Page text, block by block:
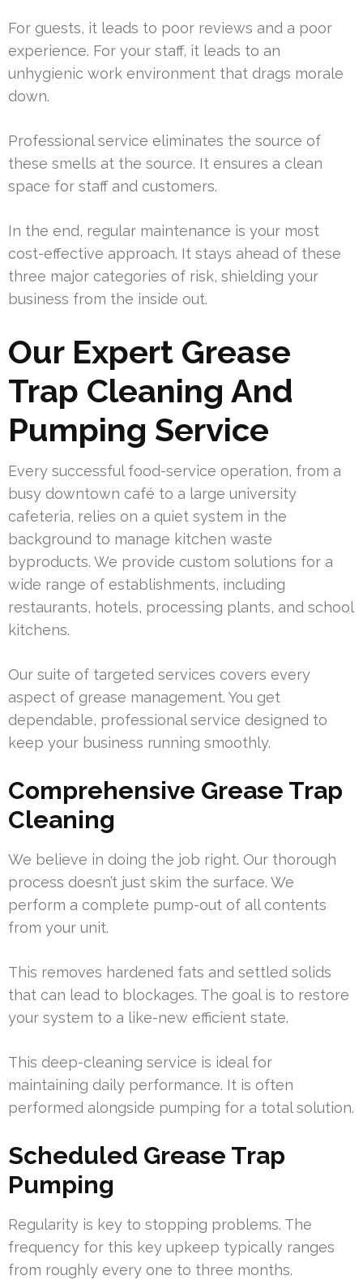
For guests, it leads to poor reviews and a poor
experience. For your staff, it leads to an
unhygienic work environment that drags morale
down.
Professional service eliminates the source of
these smells at the source. It ensures a clean
space for staff and customers.
In the end, regular maintenance is your most
cost-effective approach. It stays ahead of these
three major categories of risk, shielding your
business from the inside out.
Our Expert Grease
Trap Cleaning And
Pumping Service
Every successful food-service operation, from a
busy downtown café to a large university
cafeteria, relies on a quiet system in the
background to manage kitchen waste
byproducts. We provide custom solutions for a
wide range of establishments, including
restaurants, hotels, processing plants, and school
kitchens.
Our suite of targeted services covers every
aspect of grease management. You get
dependable, professional service designed to
keep your business running smoothly.
Comprehensive Grease Trap
Cleaning
We believe in doing the job right. Our thorough
process doesn’t just skim the surface. We
perform a complete pump-out of all contents
from your unit.
This removes hardened fats and settled solids
that can lead to blockages. The goal is to restore
your system to a like-new efficient state.
This deep-cleaning service is ideal for
maintaining daily performance. It is often
performed alongside pumping for a total solution.
Scheduled Grease Trap
Pumping
Regularity is key to stopping problems. The
frequency for this key upkeep typically ranges
from roughly every one to three months.